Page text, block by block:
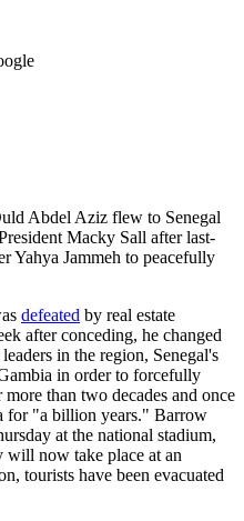
Abdel Aziz flew to Senegal
Macky Sall after last-
Yahya Jammeh to peacefully
defeated by real estate
after conceding, he changed
in the region, Senegal's
in order to forcefully
than two decades and once
for "a billion years." Barrow
at the national stadium,
will now take place at an
tourists have been evacuated